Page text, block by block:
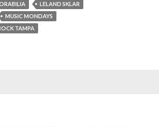
LELAND SKLAR
MUSIC MONDAYS
TAMPA